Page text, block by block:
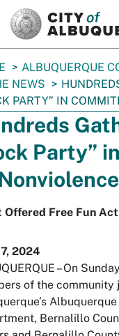
ALBUQUERQUE
NEWS
PARTY” IN
Party”
Offered Free Fun
2024
– On
of the community
Bernalillo